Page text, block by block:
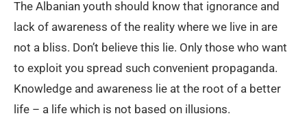
The Albanian youth should know that ignorance and
lack of awareness of the reality where we live in are
not a bliss. Don’t believe this lie. Only those who want
to exploit you spread such convenient propaganda.
Knowledge and awareness lie at the root of a better
life – a life which is not based on illusions.